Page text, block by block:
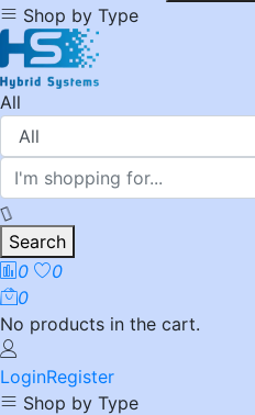
Shop by Type
All
Search
0
0
0
No products in the cart.
LoginRegister
Shop by Type